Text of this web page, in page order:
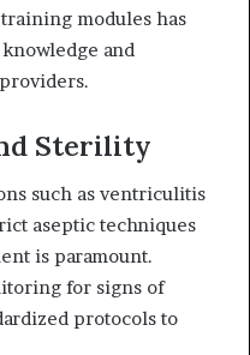
modules has
and
Sterility
such as ventriculitis
aseptic techniques
is paramount.
for signs of
protocols to